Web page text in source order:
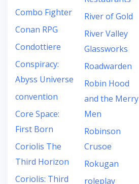
Combo Fighter
Conan RPG
Condottiere
Conspiracy:
Abyss Universe
convention
Core Space:
First Born
Coriolis The
Third Horizon
Coriolis: Third
River of Gold
River Valley
Glassworks
Roadwarden
Robin Hood
and the Merry
Men
Robinson
Crusoe
Rokugan
roleplay